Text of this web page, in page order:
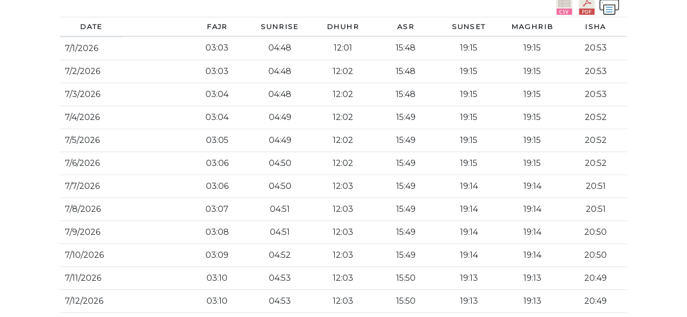
DATE FAJR SUNRISE DHUHR ASR SUNSET MAGHRIB ISHA
7/1/2026 03:03 04:48 12:01 15:48 19:15 19:15 20:53
7/2/2026 03:03 04:48 12:02 15:48 19:15 19:15 20:53
7/3/2026 03:04 04:48 12:02 15:48 19:15 19:15 20:53
7/4/2026 03:04 04:49 12:02 15:49 19:15 19:15 20:52
7/5/2026 03:05 04:49 12:02 15:49 19:15 19:15 20:52
7/6/2026 03:06 04:50 12:02 15:49 19:15 19:15 20:52
7/7/2026 03:06 04:50 12:03 15:49 19:14 19:14 20:51
7/8/2026 03:07 04:51 12:03 15:49 19:14 19:14 20:51
7/9/2026 03:08 04:51 12:03 15:49 19:14 19:14 20:50
7/10/2026 03:09 04:52 12:03 15:49 19:14 19:14 20:50
7/11/2026 03:10 04:53 12:03 15:50 19:13 19:13 20:49
7/12/2026 03:10 04:53 12:03 15:50 19:13 19:13 20:49